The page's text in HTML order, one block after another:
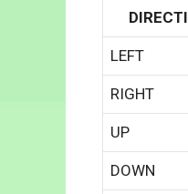
LEFT
RIGHT
UP
DOWN